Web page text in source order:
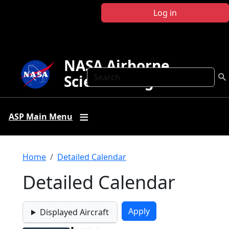
Log in
Search
NASA Airborne
Science Program
ASP Main Menu
Breadcrumb
Home Detailed Calendar
Detailed Calendar
Displayed Aircraft